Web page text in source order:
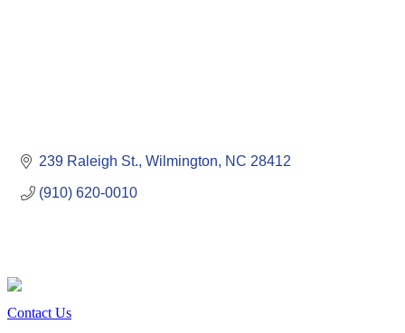
239 Raleigh St. Wilmington NC 28412
(910) 620-0010
Contact Us